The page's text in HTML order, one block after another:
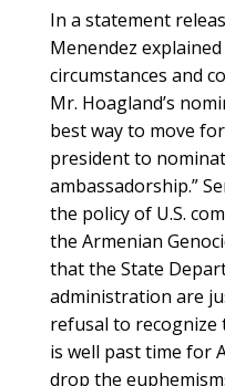
In a statement
Menendez
circumstances and
Mr. Hoagland’s
best way to move
president to
ambassadorship.”
the policy of U.S.
the Armenian
that the State
administration are
refusal to recognize
is well past time for
drop the